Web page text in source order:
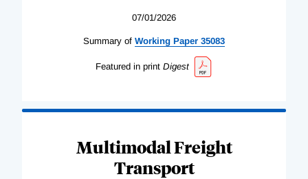
07/01/2026
Summary of Working Paper 35083
Featured in print Digest
Multimodal Freight
Transport